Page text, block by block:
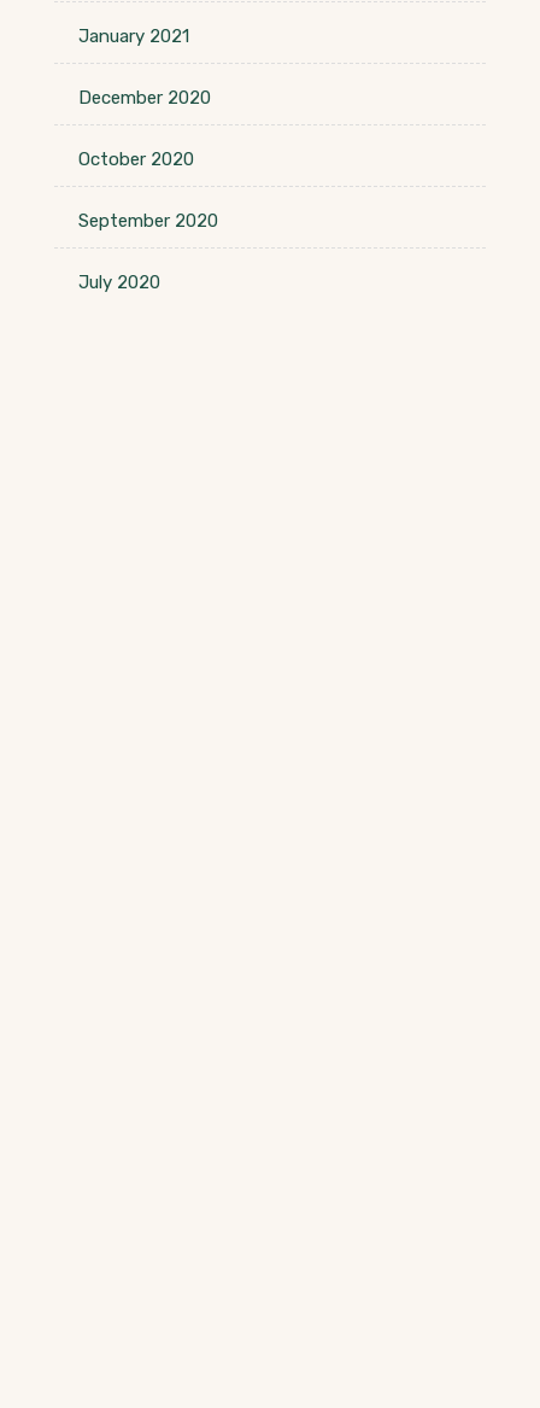
January 2021
December 2020
October 2020
September 2020
July 2020